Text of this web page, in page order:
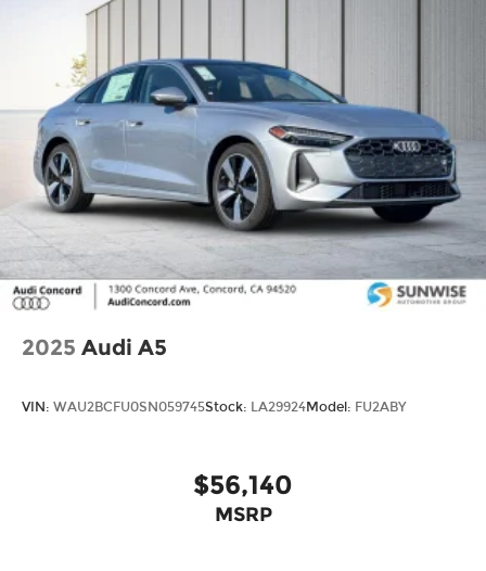
2025 Audi A5
VIN: WAU2BCFU0SN059745Stock: LA29924Model: FU2ABY
$56,140
MSRP